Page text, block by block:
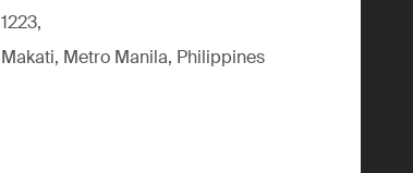
1223,
Makati, Metro Manila, Philippines